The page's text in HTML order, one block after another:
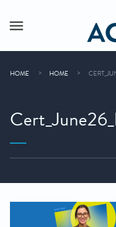
HOME HOME